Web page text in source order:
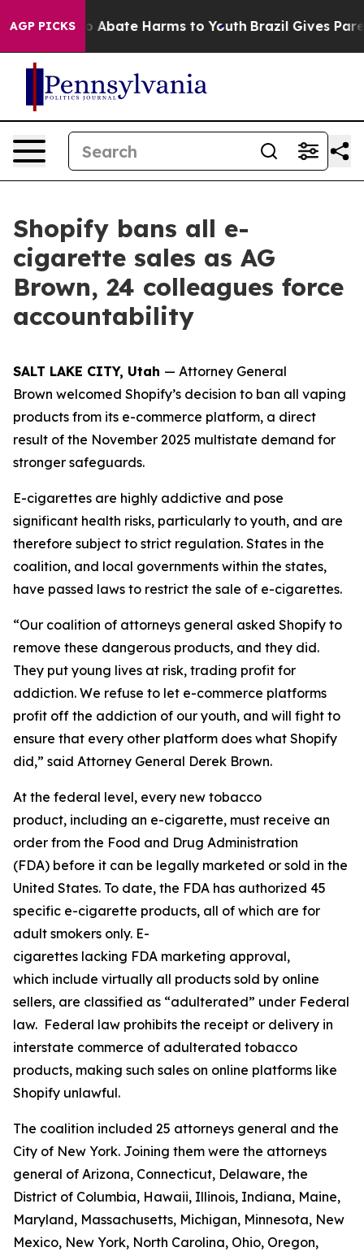
AGP PICKS
Fund to Abate Harms to Youth Brazil Gives
Shopify bans all e-
cigarette sales as AG
Brown, 24 colleagues force
accountability
SALT LAKE CITY, Utah — Attorney General
Brown welcomed Shopify’s decision to ban all vaping
products from its e-commerce platform, a direct
result of the November 2025 multistate demand for
stronger safeguards.
E-cigarettes are highly addictive and pose
significant health risks, particularly to youth, and are
therefore subject to strict regulation. States in the
coalition, and local governments within the states,
have passed laws to restrict the sale of e-cigarettes.
“Our coalition of attorneys general asked Shopify to
remove these dangerous products, and they did.
They put young lives at risk, trading profit for
addiction. We refuse to let e-commerce platforms
profit off the addiction of our youth, and will fight to
ensure that every other platform does what Shopify
did,” said Attorney General Derek Brown.
At the federal level, every new tobacco
product, including an e-cigarette, must receive an
order from the Food and Drug Administration
(FDA) before it can be legally marketed or sold in the
United States. To date, the FDA has authorized 45
specific e-cigarette products, all of which are for
adult smokers only. E-
cigarettes lacking FDA marketing approval,
which include virtually all products sold by online
sellers, are classified as “adulterated” under Federal
law. Federal law prohibits the receipt or delivery in
interstate commerce of adulterated tobacco
products, making such sales on online platforms like
Shopify unlawful.
The coalition included 25 attorneys general and the
City of New York. Joining them were the attorneys
general of Arizona, Connecticut, Delaware, the
District of Columbia, Hawaii, Illinois, Indiana, Maine,
Maryland, Massachusetts, Michigan, Minnesota, New
Mexico, New York, North Carolina, Ohio, Oregon,